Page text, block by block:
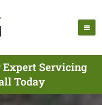
Expert Servicing
Today